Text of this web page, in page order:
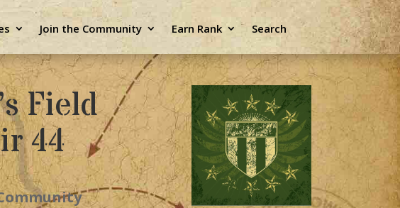
Join the Community Earn Rank Search
Field
44